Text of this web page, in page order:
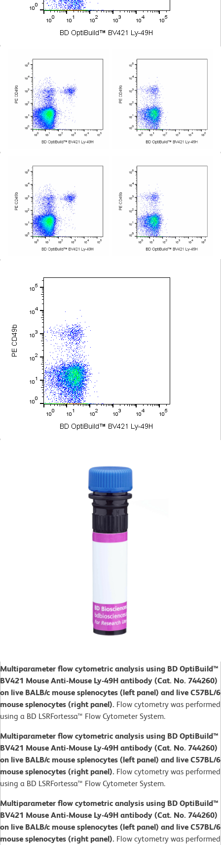
Multiparameter flow cytometric analysis using BD OptiBuild™
BV421 Mouse Anti-Mouse Ly-49H antibody (Cat. No. 744260)
on live BALB/c mouse splenocytes (left panel) and live C57BL/6
mouse splenocytes (right panel). Flow cytometry was performed
using a BD LSRFortessa™ Flow Cytometer System.
Multiparameter flow cytometric analysis using BD OptiBuild™
BV421 Mouse Anti-Mouse Ly-49H antibody (Cat. No. 744260)
on live BALB/c mouse splenocytes (left panel) and live C57BL/6
mouse splenocytes (right panel). Flow cytometry was performed
using a BD LSRFortessa™ Flow Cytometer System.
Multiparameter flow cytometric analysis using BD OptiBuild™
BV421 Mouse Anti-Mouse Ly-49H antibody (Cat. No. 744260)
on live BALB/c mouse splenocytes (left panel) and live C57BL/6
mouse splenocytes (right panel). Flow cytometry was performed